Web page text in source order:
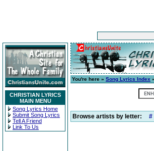
CHRISTIAN LYRICS
MAIN MENU
Song Lyrics Home
Submit Song Lyrics
Tell A Friend
Link To Us
You're here » Song Lyrics Index »
Browse artists by letter: #